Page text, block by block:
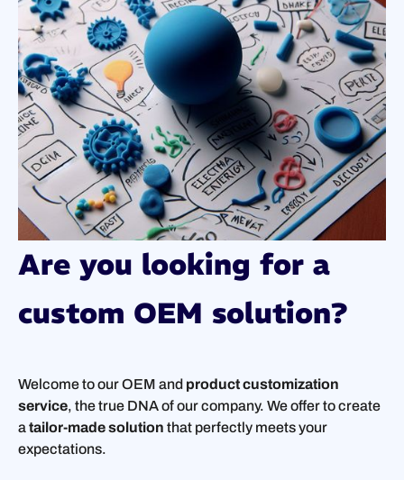
Are you looking for a
custom OEM solution?
Welcome to our OEM and product customization
service, the true DNA of our company. We offer to create
atailor-made solution that perfectly meets your
expectations.